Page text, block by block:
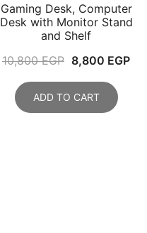
Gaming Desk, Computer
Desk with Monitor Stand
and Shelf
10,800EGP Original
was:
10,800 EGP.
8,800 EGP
ADD TO CART